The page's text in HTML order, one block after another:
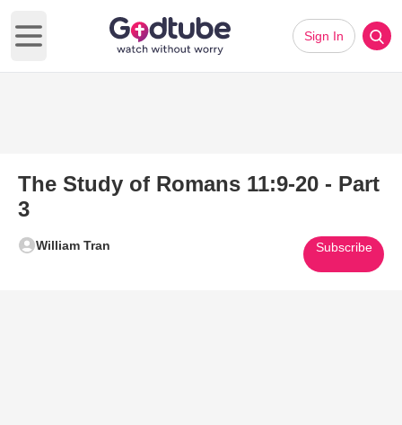
Open main menu
Sign In
The Study of Romans 11:9-20 - Part
3
William Tran Subscribe